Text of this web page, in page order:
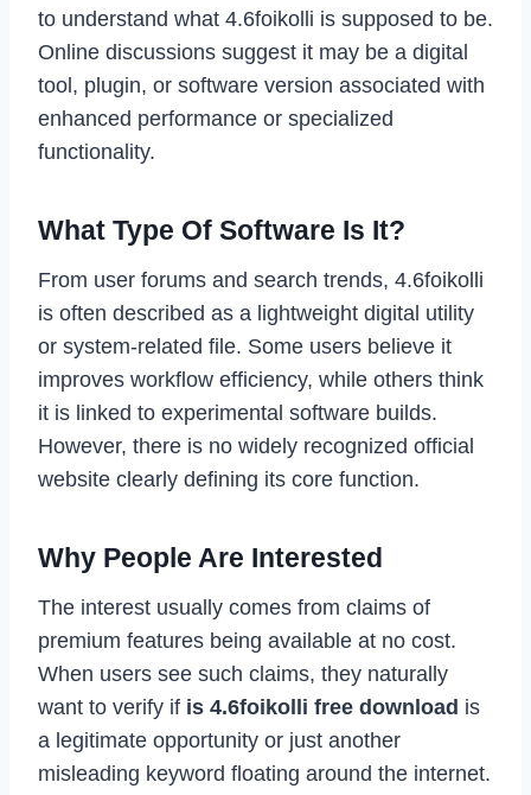
to understand what 4.6foikolli is supposed to be.
Online discussions suggest it may be a digital
tool, plugin, or software version associated with
enhanced performance or specialized
functionality.
What Type Of Software Is It?
From user forums and search trends, 4.6foikolli
is often described as a lightweight digital utility
or system-related file. Some users believe it
improves workflow efficiency, while others think
it is linked to experimental software builds.
However, there is no widely recognized official
website clearly defining its core function.
Why People Are Interested
The interest usually comes from claims of
premium features being available at no cost.
When users see such claims, they naturally
want to verify if is 4.6foikolli free download is
a legitimate opportunity or just another
misleading keyword floating around the internet.